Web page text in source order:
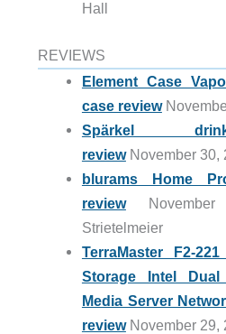
Hall
REVIEWS
Element Case
case review
Spärkel
reviewNovember 30,
blurams Home
review
Strietelmeier
TerraMaster F2-
Storage Intel
Media Server
reviewNovember 29,